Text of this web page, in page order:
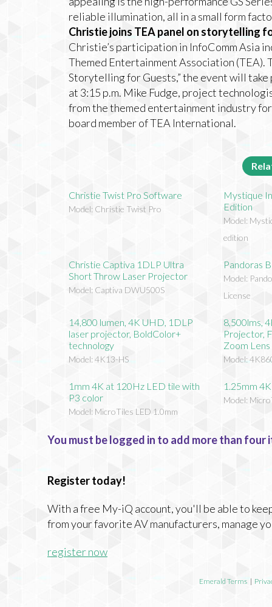
reliable illumination, all in a small form
Christie joins TEA panel on storytelling
Christie’s participation in InfoComm Asia
Themed Entertainment Association (TEA).
Storytelling for Guests,” the event will take
at 3:15 p.m. Mike Fudge, project
from the themed entertainment industry
board member of TEA International.
Christie Twist Pro Software
Model: Christie Twist Pro
Mystique
Edition
Model:
edition
Christie Captiva 1DLP Ultra
Short Throw Laser Projector
Model: Captiva DWU500S
Pandoras
Model:
License
14,800 lumen, 4K UHD, 1DLP
laser projector, BoldColor+
technology
Model: 4K13-HS
8,500lms,
Projector,
Zoom Lens
Model:
1mm 4K at 120Hz LED tile with
P3 color
Model: MicroTiles LED 1.0mm
1.25mm
Model:
You must be logged in to add more than
Register today!
With a free My-iQ account, you'll be able to
from your favorite AV manufacturers, manage
register now
Emerald Terms |